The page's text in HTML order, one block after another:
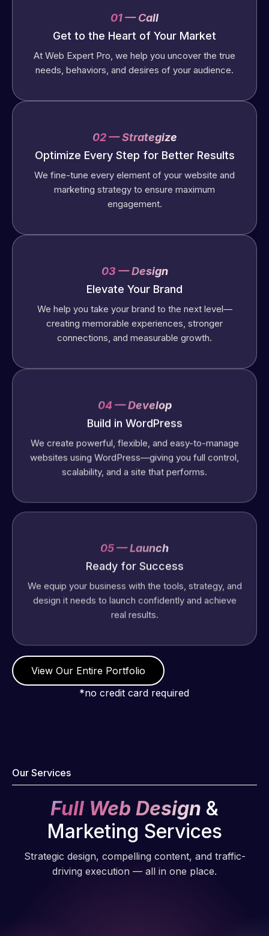
01 — Call
Get to the Heart of Your Market
At Web Expert Pro, we help you uncover the true
needs, behaviors, and desires of your audience.
02 — Strategize
Optimize Every Step for Better Results
We fine-tune every element of your website and
marketing strategy to ensure maximum
engagement.
03 — Design
Elevate Your Brand
We help you take your brand to the next level—
creating memorable experiences, stronger
connections, and measurable growth.
04 — Develop
Build in WordPress
We create powerful, flexible, and easy-to-manage
websites using WordPress—giving you full control,
scalability, and a site that performs.
We equip your business with the tools, strategy, and
design it needs to launch confidently and achieve
real results.
View Our Entire Portfolio
*no credit card required
Our Services
Full Web Design &
Marketing Services
Strategic design, compelling content, and traffic-
driving execution — all in one place.